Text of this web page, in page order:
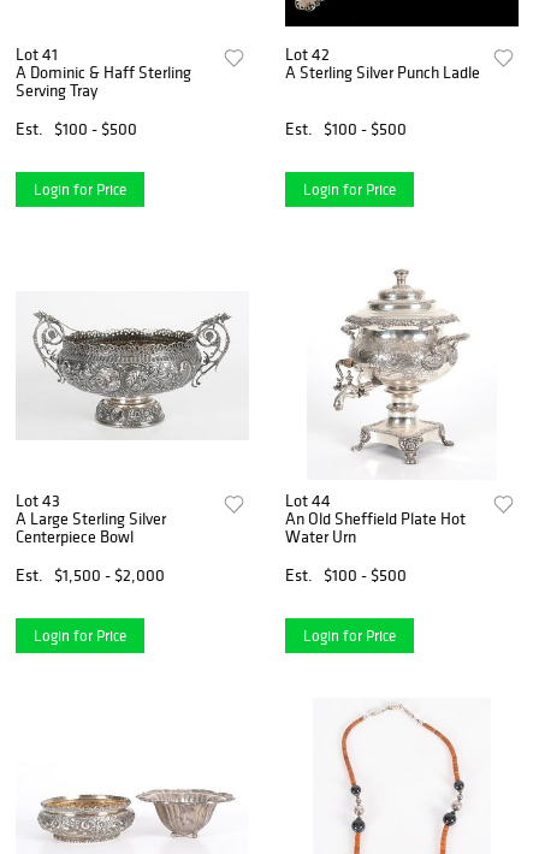
Lot 41
A Dominic & Haff Sterling
Serving Tray
Est.
$100 - $500
Login for Price
Lot 42
A Sterling Silver Punch Ladle
Est. $100 - $500
Login for Price
Lot 43
A Large Sterling Silver
Centerpiece Bowl
Est.
$1,500 - $2,000
Login for Price
Lot 44
An Old Sheffield Plate Hot
Water Urn
Est.
$100 - $500
Login for Price